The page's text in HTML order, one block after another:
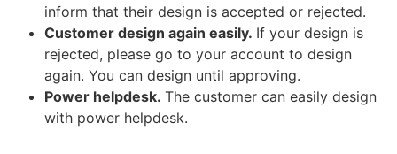
inform that their design is accepted or rejected.
Customer design again easily. If your design is
rejected, please go to your account to design
again. You can design until approving.
Power helpdesk. The customer can easily design
with power helpdesk.